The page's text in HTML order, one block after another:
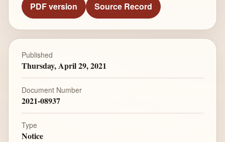
PDF version Source Record
Published
Thursday, April 29, 2021
Document Number
2021-08937
Type
Notice